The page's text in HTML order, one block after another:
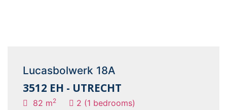
Lucasbolwerk 18A
3512 EH - UTRECHT
82 m2 2 (1 bedrooms)